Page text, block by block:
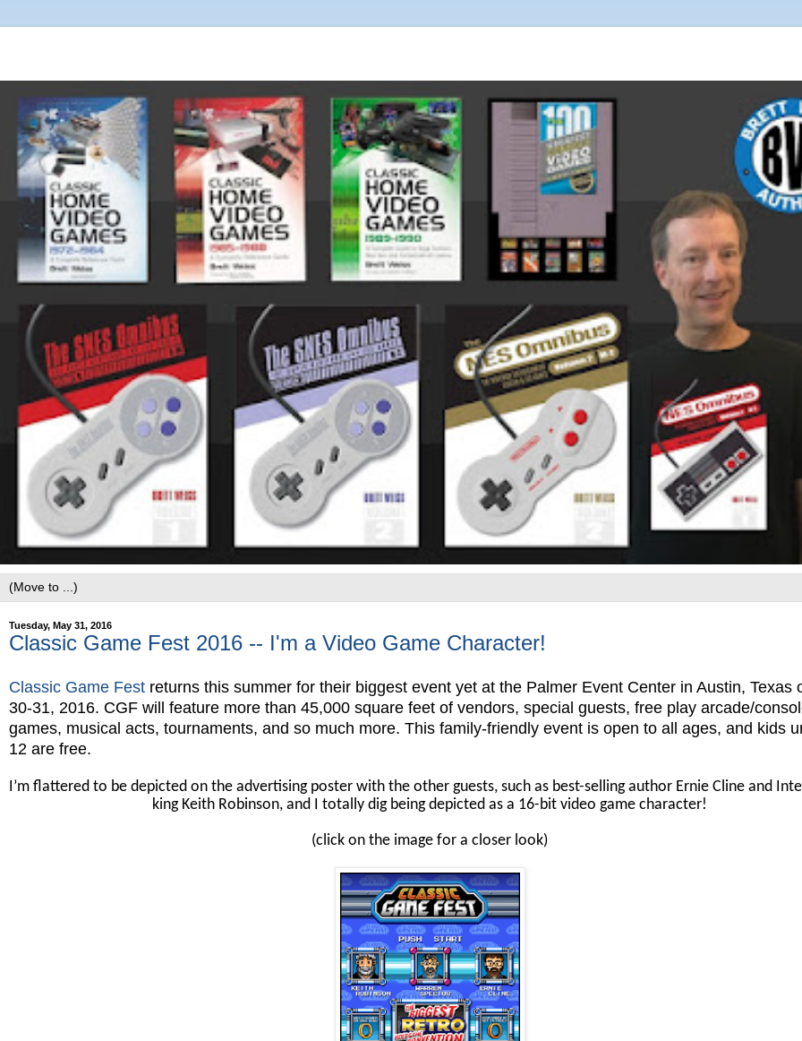
Tuesday, May 31, 2016
Classic Game Fest 2016 -- I'm a Video Game Character!
Classic Game Fest returns this summer for their biggest event yet at the Palmer Event Center in Austin, Texas
30-31, 2016. CGF will feature more than 45,000 square feet of vendors, special guests, free play arcade/
games, musical acts, tournaments, and so much more. This family-friendly event is open to all ages, and kids
12 are free.
I’m flattered to be depicted on the advertising poster with the other guests, such as best-selling author Ernie Cline and
king Keith Robinson, and I totally dig being depicted as a 16-bit video game character!
(click on the image for a closer look)